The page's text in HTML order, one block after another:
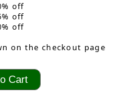
off
off
off
on the checkout page